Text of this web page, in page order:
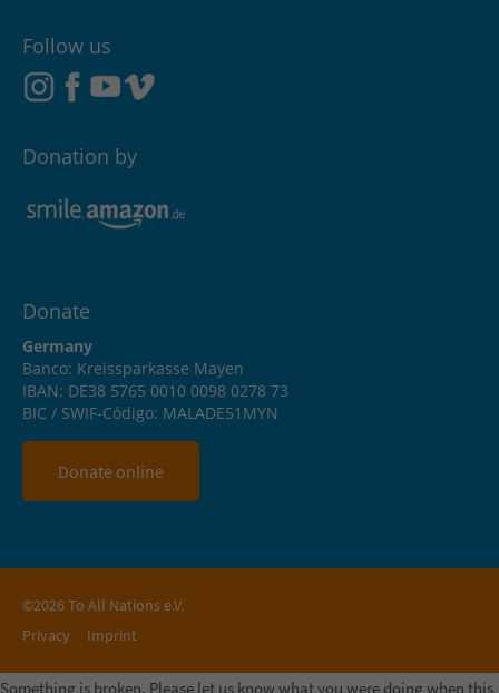
Follow us
Donation by
Donate
Germany
Banco: Kreissparkasse Mayen
IBAN: DE38 5765 0010 0098 0278 73
BIC / SWIF-Código: MALADE51MYN
Donate online
©2026 To All Nations e.V.
Privacy
Imprint
Something is broken. Please let us know what you were doing when this